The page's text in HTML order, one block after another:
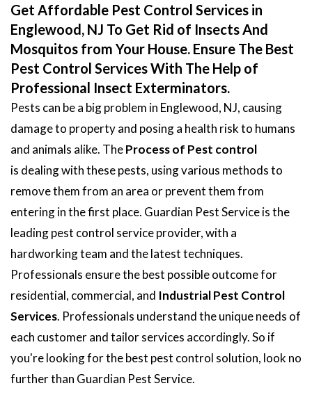
Get Affordable Pest Control Services in
Englewood, NJ To Get Rid of Insects And
Mosquitos from Your House. Ensure The Best
Pest Control Services With The Help of
Professional Insect Exterminators.
Pests can be a big problem in Englewood, NJ, causing
damage to property and posing a health risk to humans
and animals alike. TheProcess of Pest control
is dealing with these pests, using various methods to
remove them from an area or prevent them from
entering in the first place. Guardian Pest Service is the
leading pest control service provider, with a
hardworking team and the latest techniques.
Professionals ensure the best possible outcome for
residential, commercial, and Industrial Pest Control
Services. Professionals understand the unique needs of
each customer and tailor services accordingly. So if
you're looking for the best pest control solution, look no
further than Guardian Pest Service.